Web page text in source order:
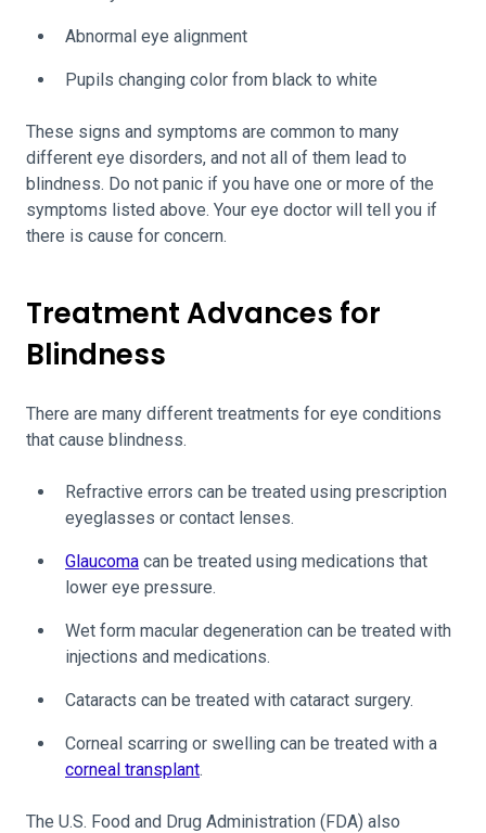
Abnormal eye alignment
Pupils changing color from black to white
These signs and symptoms are common to many
different eye disorders, and not all of them lead to
blindness. Do not panic if you have one or more of the
symptoms listed above. Your eye doctor will tell you if
there is cause for concern.
Treatment Advances for
Blindness
There are many different treatments for eye conditions
that cause blindness.
Refractive errors can be treated using prescription
eyeglasses or contact lenses.
Glaucoma can be treated using medications that
lower eye pressure.
Wet form macular degeneration can be treated with
injections and medications.
Cataracts can be treated with cataract surgery.
Corneal scarring or swelling can be treated with a
corneal transplant.
The U.S. Food and Drug Administration (FDA) also